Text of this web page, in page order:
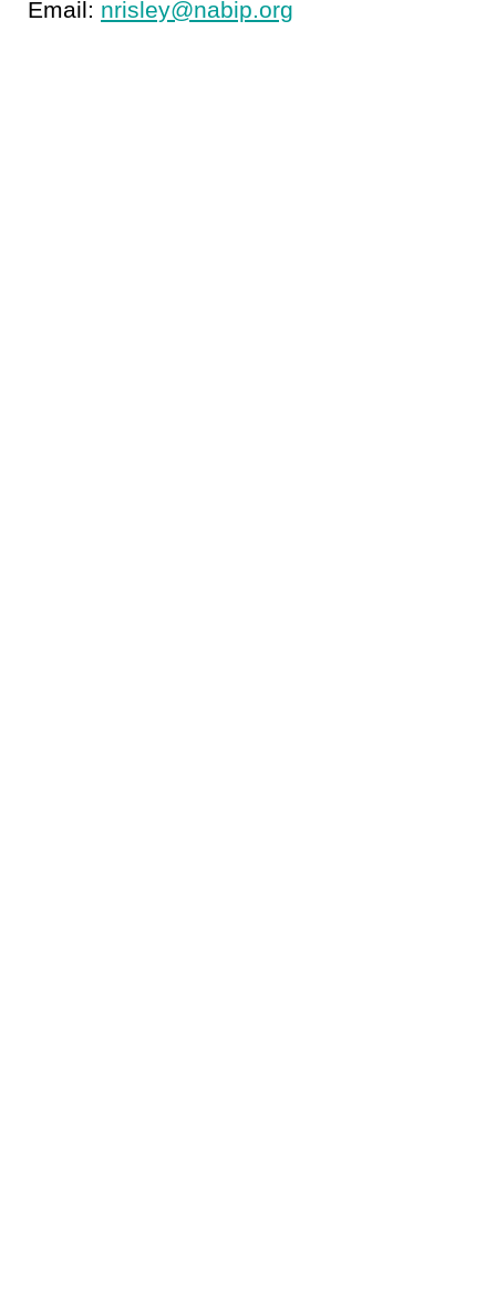
Email: nrisley@nabip.org